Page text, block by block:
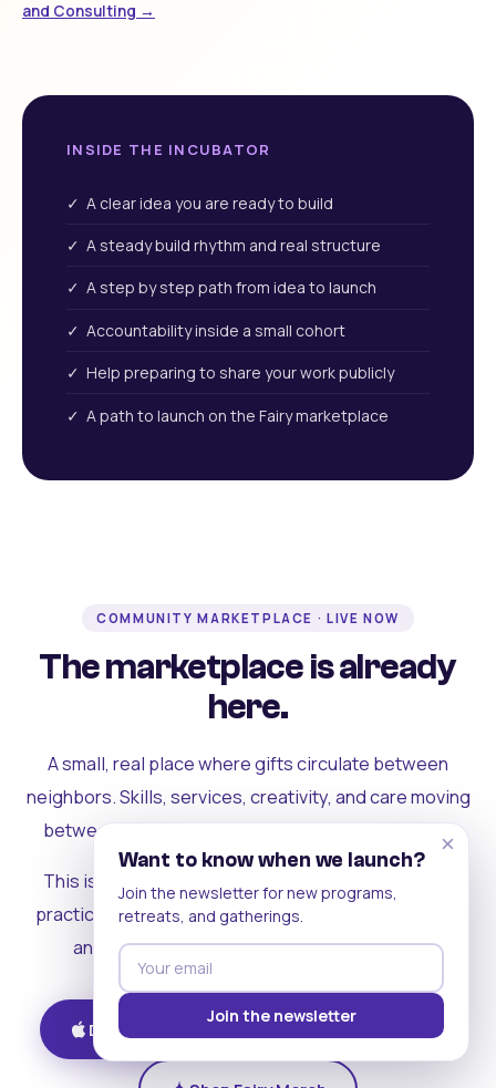
and Consulting →
INSIDE THE INCUBATOR
✓ A clear idea you are ready to build
✓ A steady build rhythm and real structure
✓ A step by step path from idea to launch
✓ Accountability inside a small cohort
✓ Help preparing to share your work publicly
✓ A path to launch on the Fairy marketplace
COMMUNITY MARKETPLACE · LIVE NOW
The marketplace is already
here.
A small, real place where gifts circulate between
neighbors. Skills, services, creativity, and care moving
between people who can actually see each other.
This is where the rest of the ecosystem becomes
practical. Where contribution turns into a livelihood,
and the community starts holding itself up.
Download on iOS Get on Android
×
Want to know when we launch?
Join the newsletter for new programs,
retreats, and gatherings.
Join the newsletter